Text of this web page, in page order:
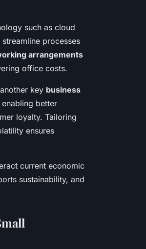
such as cloud
processes
arrangements
office costs.
key business
better
loyalty. Tailoring
ensures
current economic
sustainability, and